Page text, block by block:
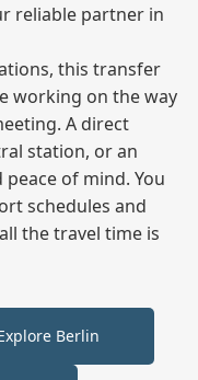
reliable partner in
this transfer
working on the way
A direct
station, or an
of mind. You
schedules and
the travel time is
Berlin